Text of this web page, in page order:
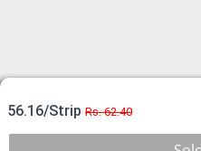
56.16/Strip Rs. 62.40